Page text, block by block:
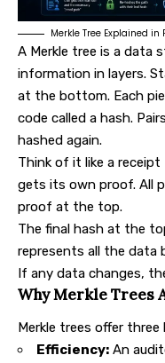
Merkle Tree Explained in
A Merkle tree is a data
information in layers.
at the bottom. Each
code called a hash.
hashed again.
Think of it like a receipt
gets its own proof. All
proof at the top.
The final hash at the
represents all the data
If any data changes,
Why Merkle Trees
Merkle trees offer
Efficiency: An